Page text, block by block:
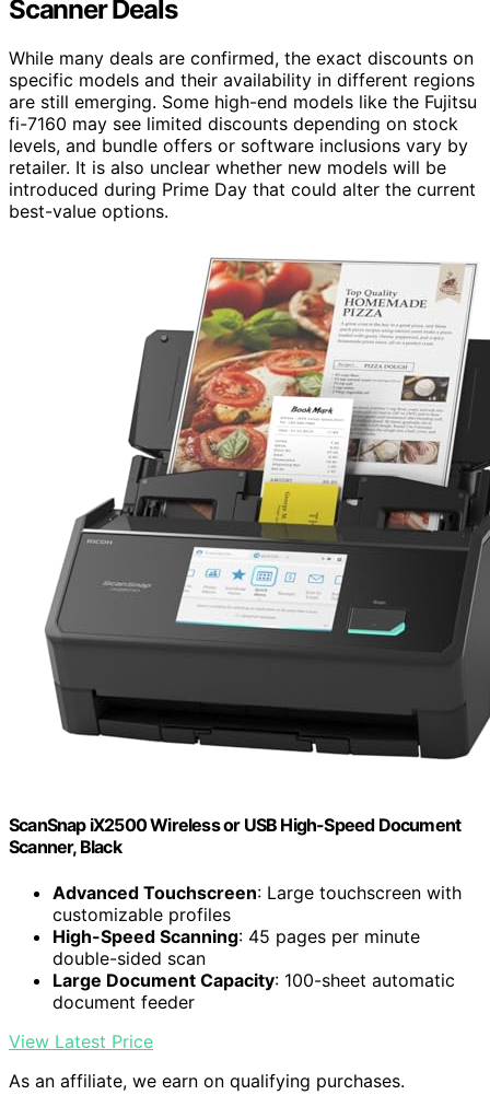
Scanner Deals
While many deals are confirmed, the exact discounts on
specific models and their availability in different regions
are still emerging. Some high-end models like the Fujitsu
fi-7160 may see limited discounts depending on stock
levels, and bundle offers or software inclusions vary by
retailer. It is also unclear whether new models will be
introduced during Prime Day that could alter the current
best-value options.
ScanSnap iX2500 Wireless or USB High-Speed Document
Scanner, Black
Advanced Touchscreen: Large touchscreen with
customizable profiles
High-Speed Scanning: 45 pages per minute
double-sided scan
Large Document Capacity: 100-sheet automatic
document feeder
View Latest Price
As an affiliate, we earn on qualifying purchases.